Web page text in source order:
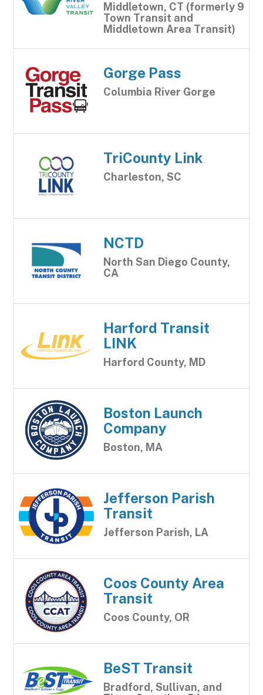
Middletown, CT (formerly 9
Town Transit and
Middletown Area Transit)
Gorge Pass
Columbia River Gorge
TriCounty Link
Charleston, SC
NCTD
North San Diego County,
CA
Harford Transit
LINK
Harford County, MD
Boston Launch
Company
Boston, MA
Jefferson Parish
Transit
Jefferson Parish, LA
Coos County Area
Transit
Coos County, OR
BeST Transit
Bradford, Sullivan, and